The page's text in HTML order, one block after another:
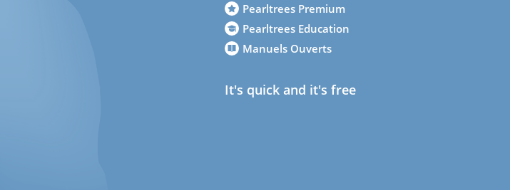
Pearltrees Premium
Pearltrees Education
Manuels Ouverts
It's quick and it's free